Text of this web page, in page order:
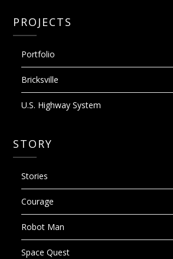
PROJECTS
Portfolio
Bricksville
U.S. Highway System
STORY
Stories
Courage
Robot Man
Space Quest